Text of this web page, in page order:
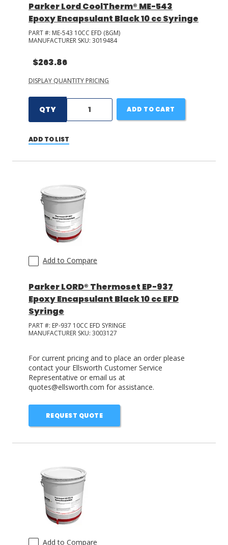
Parker Lord CoolTherm® ME-543
Epoxy Encapsulant Black 10 cc Syringe
PART #: ME-543 10CC EFD (8GM)
MANUFACTURER SKU: 3019484
$263.86
DISPLAY QUANTITY PRICING
QTY ADD TO CART
ADD TO LIST
Add to Compare
Parker LORD® Thermoset EP-937
Epoxy Encapsulant Black 10 cc EFD
Syringe
PART #: EP-937 10CC EFD SYRINGE
MANUFACTURER SKU: 3003127
For current pricing and to place an order please
contact your Ellsworth Customer Service
Representative or email us at
quotes@ellsworth.com for assistance.
REQUEST QUOTE
Add to Compare